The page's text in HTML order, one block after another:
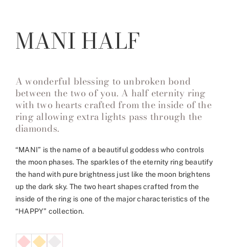
MANI HALF
A wonderful blessing to unbroken bond
between the two of you. A half eternity ring
with two hearts crafted from the inside of the
ring allowing extra lights pass through the
diamonds.
“MANI” is the name of a beautiful goddess who controls
the moon phases. The sparkles of the eternity ring beautify
the hand with pure brightness just like the moon brightens
up the dark sky. The two heart shapes crafted from the
inside of the ring is one of the major characteristics of the
“HAPPY” collection.